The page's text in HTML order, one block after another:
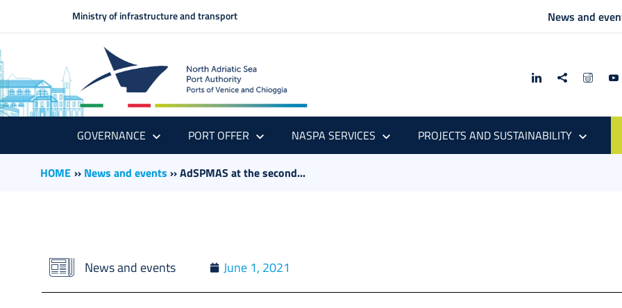
Ministry of infrastructure and transport News and
GOVERNANCE PORT OFFER NASPA SERVICES PROJECTS AND SUSTAINABILITY
HOME ›› News and events ››AdSPMAS at the second...
News and events June 1, 2021